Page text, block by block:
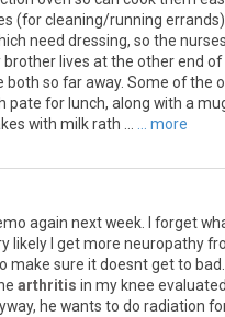
(for cleaning/running
need dressing, so the
lives at the other end
so far away. Some of the
pate for lunch, along with a
with milk rath ...
... more
again nextweek forget
likely getmore neuropathy
make sure itdoesntgetto bad
arthritis in my knee evaluated
, he wants to do radiation